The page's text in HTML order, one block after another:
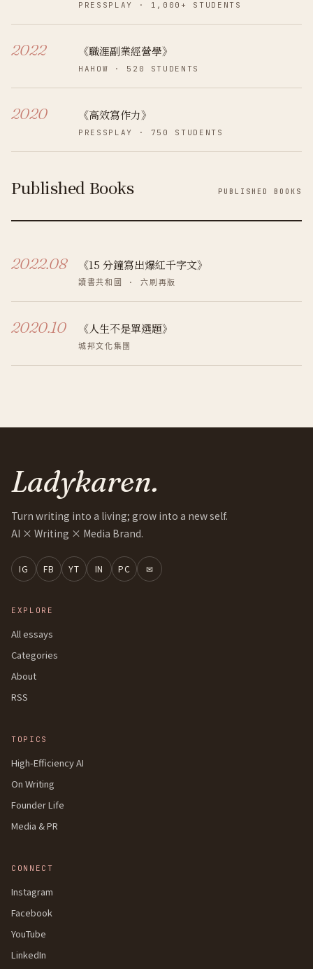
PRESSPLAY · 1,000+ STUDENTS
2022 《職涯副業經營學》
HAHOW · 520 STUDENTS
2020 《高效寫作力》
PRESSPLAY · 750 STUDENTS
Published Books PUBLISHED BOOKS
2022.08 《15 分鐘寫出爆紅千字文》
讀書共和國 · 六刷再版
2020.10 《人生不是單選題》
城邦文化集團
Ladykaren.
Turn writing into a living; grow into a new self.
AI × Writing × Media Brand.
IG FB YT IN PC ✉
EXPLORE
All essays
Categories
About
RSS
TOPICS
High-Efficiency AI
On Writing
Founder Life
Media & PR
CONNECT
Instagram
Facebook
YouTube
LinkedIn